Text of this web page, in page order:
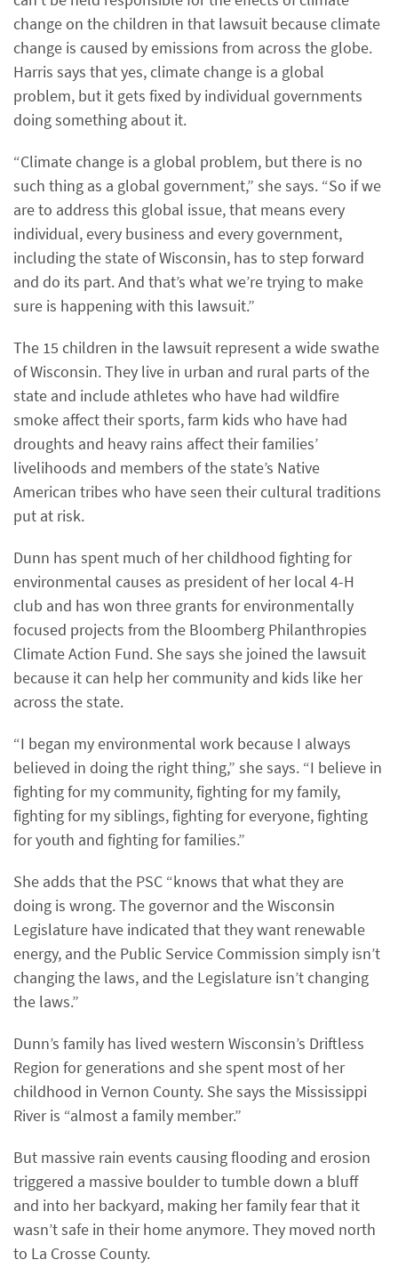
change on the children in that lawsuit because climate
change is caused by emissions from across the globe.
Harris says that yes, climate change is a global
problem, but it gets fixed by individual governments
doing something about it.
“Climate change is a global problem, but there is no
such thing as a global government,” she says. “So if we
are to address this global issue, that means every
individual, every business and every government,
including the state of Wisconsin, has to step forward
and do its part. And that’s what we’re trying to make
sure is happening with this lawsuit.”
The 15 children in the lawsuit represent a wide swathe
of Wisconsin. They live in urban and rural parts of the
state and include athletes who have had wildfire
smoke affect their sports, farm kids who have had
droughts and heavy rains affect their families’
livelihoods and members of the state’s Native
American tribes who have seen their cultural traditions
put at risk.
Dunn has spent much of her childhood fighting for
environmental causes as president of her local 4-H
club and has won three grants for environmentally
focused projects from the Bloomberg Philanthropies
Climate Action Fund. She says she joined the lawsuit
because it can help her community and kids like her
across the state.
“I began my environmental work because I always
believed in doing the right thing,” she says. “I believe in
fighting for my community, fighting for my family,
fighting for my siblings, fighting for everyone, fighting
for youth and fighting for families.”
She adds that the PSC “knows that what they are
doing is wrong. The governor and the Wisconsin
Legislature have indicated that they want renewable
energy, and the Public Service Commission simply isn’t
changing the laws, and the Legislature isn’t changing
the laws.”
Dunn’s family has lived western Wisconsin’s Driftless
Region for generations and she spent most of her
childhood in Vernon County. She says the Mississippi
River is “almost a family member.”
But massive rain events causing flooding and erosion
triggered a massive boulder to tumble down a bluff
and into her backyard, making her family fear that it
wasn’t safe in their home anymore. They moved north
to La Crosse County.